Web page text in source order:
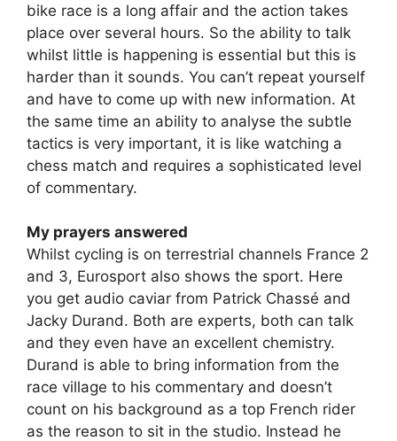
bike race is a long affair and the action takes
place over several hours. So the ability to talk
whilst little is happening is essential but this is
harder than it sounds. You can’t repeat yourself
and have to come up with new information. At
the same time an ability to analyse the subtle
tactics is very important, it is like watching a
chess match and requires a sophisticated level
of commentary.
My prayers answered
Whilst cycling is on terrestrial channels France 2
and 3, Eurosport also shows the sport. Here
you get audio caviar from Patrick Chassé and
Jacky Durand. Both are experts, both can talk
and they even have an excellent chemistry.
Durand is able to bring information from the
race village to his commentary and doesn’t
count on his background as a top French rider
as the reason to sit in the studio. Instead he